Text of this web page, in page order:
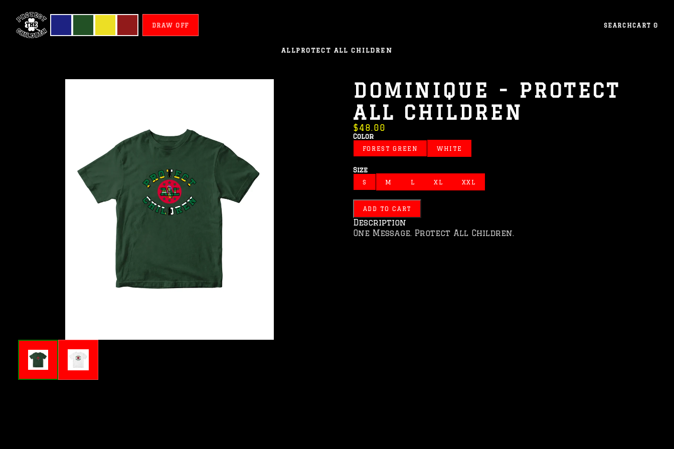
DRAW OFF SEARCHCART0
ALLPROTECT ALL CHILDREN
DOMINIQUE - PROTECT
ALL CHILDREN
$48.00
Color
FOREST GREEN WHITE
Size
S M L XL XXL
ADD TO CART
Description
One Message. Protect All Children.